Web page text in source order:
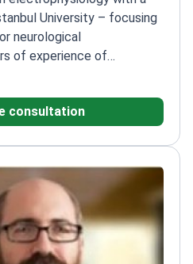
University – focusing
neurological
of experience of
at Hisar Hospital
consultation